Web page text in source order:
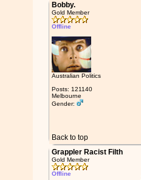
Bobby.
Gold Member
Offline
Australian Politics
Posts: 121140
Melbourne
Gender:
Back to top
Grappler Racist Filth
Gold Member
Offline